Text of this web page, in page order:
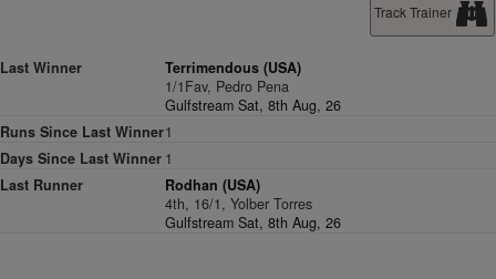
Track Trainer
Last Winner
Terrimendous (USA)
1/1Fav, Pedro Pena
Gulfstream Sat, 8th Aug, 26
Runs Since Last Winner1
Days Since Last Winner 1
Last Runner
Rodhan (USA)
4th, 16/1, Yolber Torres
Gulfstream Sat, 8th Aug, 26